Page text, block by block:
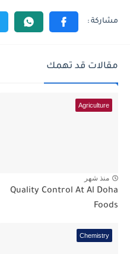
مقالات قد تهمك
Agriculture
منذ شهر
Quality Control At Al Doha
Foods
Chemistry